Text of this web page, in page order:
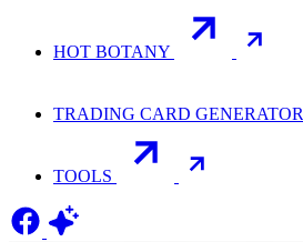
HOT BOTANY
TRADING CARD GENERATOR
TOOLS